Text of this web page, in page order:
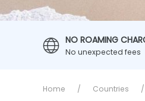
NO ROAMING
No unexpected fees
Home Countries